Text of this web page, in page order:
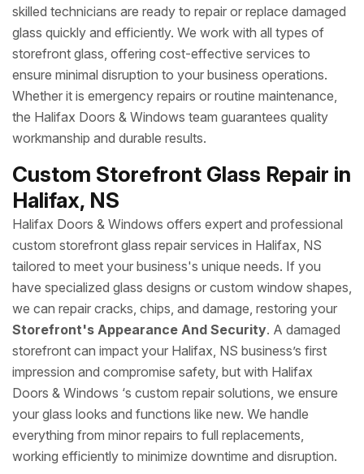
skilled technicians are ready to repair or replace damaged
glass quickly and efficiently. We work with all types of
storefront glass, offering cost-effective services to
ensure minimal disruption to your business operations.
Whether it is emergency repairs or routine maintenance,
the Halifax Doors & Windows team guarantees quality
workmanship and durable results.
Custom Storefront Glass Repair in
Halifax, NS
Halifax Doors & Windows offers expert and professional
custom storefront glass repair services in Halifax, NS
tailored to meet your business's unique needs. If you
have specialized glass designs or custom window shapes,
we can repair cracks, chips, and damage, restoring your
Storefront's Appearance And Security. A damaged
storefront can impact your Halifax, NS business’s first
impression and compromise safety, but with Halifax
Doors & Windows ‘s custom repair solutions, we ensure
your glass looks and functions like new. We handle
everything from minor repairs to full replacements,
working efficiently to minimize downtime and disruption.